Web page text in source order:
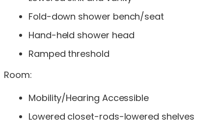
Fold-down shower bench/seat
Hand-held shower head
Ramped threshold
Room:
Mobility/Hearing Accessible
Lowered closet-rods-lowered shelves